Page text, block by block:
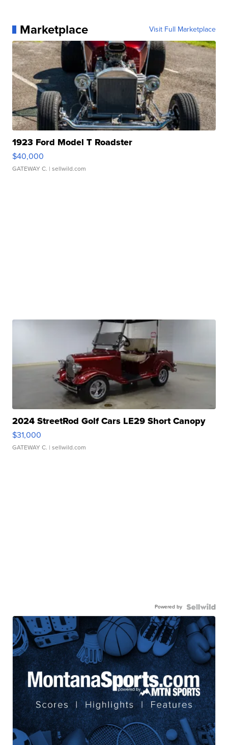
Marketplace Visit Full Marketplace
1923 Ford Model T Roadster
$40,000
GATEWAY C. | sellwild.com
2024 StreetRod Golf Cars LE29 Short Canopy
$31,000
GATEWAY C. | sellwild.com
Powered by